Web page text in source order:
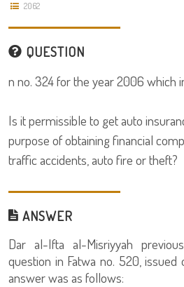
2062
QUESTION
n no. 324 for the year 2006 which
Is it permissible to get auto
purpose of obtaining financial
traffic accidents, auto fire or theft?
ANSWER
Dar al-Ifta al-Misriyyah
question in Fatwa no. 520,
answer was as follows: